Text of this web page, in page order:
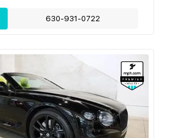
630-931-0722